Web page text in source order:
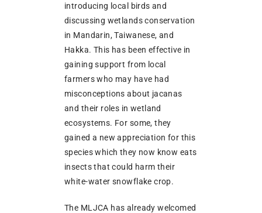
introducing local birds and
discussing wetlands conservation
in Mandarin, Taiwanese, and
Hakka. This has been effective in
gaining support from local
farmers who may have had
misconceptions about jacanas
and their roles in wetland
ecosystems. For some, they
gained a new appreciation for this
species which they now know eats
insects that could harm their
white-water snowflake crop.
The MLJCA has already welcomed